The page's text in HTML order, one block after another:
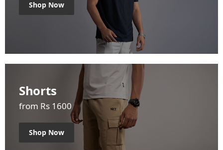
Shop Now
Shorts
from Rs 1600
Shop Now